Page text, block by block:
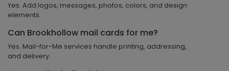
Yes. Add logos, messages, photos, colors, and design
elements.
Can Brookhollow mail cards for me?
Yes. Mail-for-Me services handle printing, addressing,
and delivery.